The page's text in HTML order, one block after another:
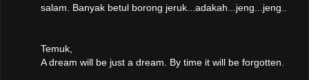
salam. Banyak betul borong jeruk...adakah...jeng...jeng..
Temuk,
A dream will be just a dream. By time it will be forgotten.